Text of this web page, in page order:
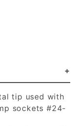
tip used with
sockets #24-